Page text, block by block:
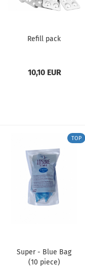
Refill pack
10,10 EUR
TOP
Super - Blue Bag
(10 piece)